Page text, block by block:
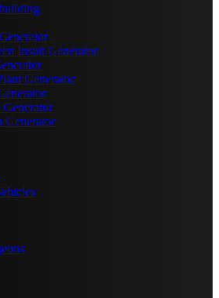
Insult Generator
Generator
Generator